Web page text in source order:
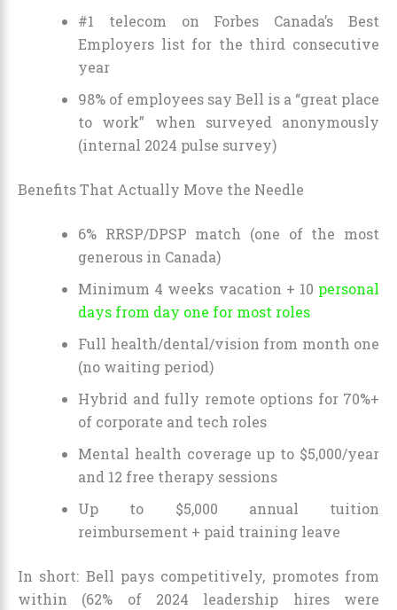
#1 telecom on Forbes Canada’s Best
Employers list for the third consecutive
year
98% of employees say Bell is a “great place
to work” when surveyed anonymously
(internal 2024 pulse survey)
Benefits That Actually Move the Needle
6% RRSP/DPSP match (one of the most
generous in Canada)
Minimum 4 weeks vacation + 10 personal
days from day one for most roles
Full health/dental/vision from month one
(no waiting period)
Hybrid and fully remote options for 70%+
of corporate and tech roles
Mental health coverage up to $5,000/year
and 12 free therapy sessions
Up to $5,000 annual tuition
reimbursement + paid training leave
In short: Bell pays competitively, promotes from
within (62% of 2024 leadership hires were